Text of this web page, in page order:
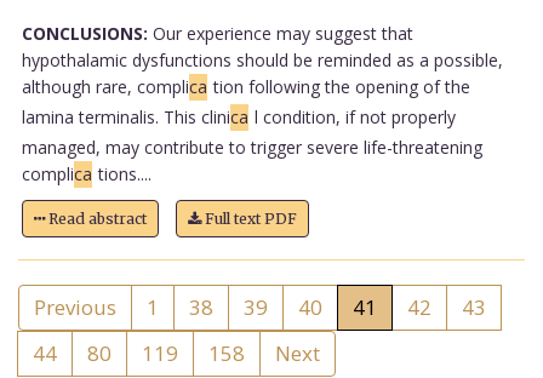
CONCLUSIONS: Our experience may suggest that
hypothalamic dysfunctions should be reminded as a possible,
although rare, complica tion following the opening of the
lamina terminalis. This clinica l condition, if not properly
managed, may contribute to trigger severe life-threatening
complica tions....
Read abstract Full text PDF
Previous 1 38 39 40 41 42
43
44
80 119 158 Next